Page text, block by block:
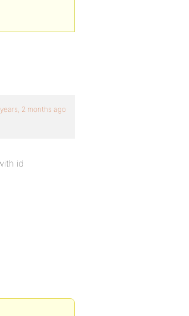
years, 2 months ago
id